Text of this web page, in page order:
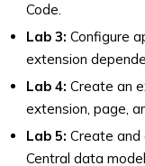
Code.
Lab 3: Configure
extension
Lab 4: Create an
extension, page,
Lab 5: Create and
Central data